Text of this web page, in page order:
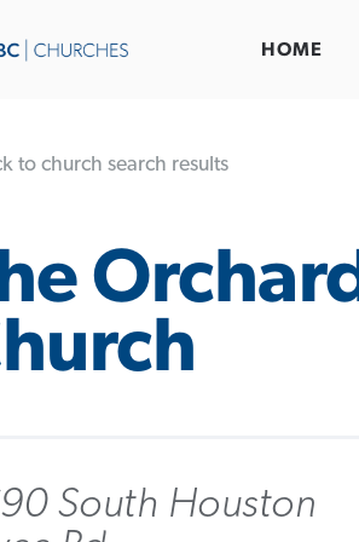
HOME
to church search results
Orchard
South Houston